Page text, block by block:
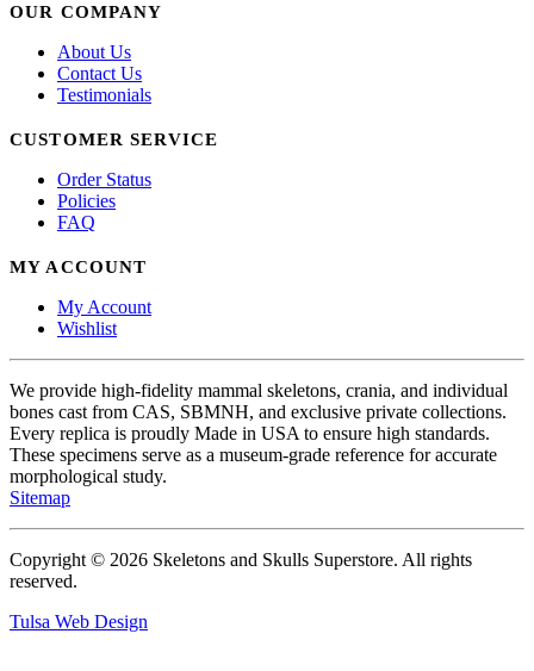
OUR COMPANY
About Us
Contact Us
Testimonials
CUSTOMER SERVICE
Order Status
Policies
FAQ
MY ACCOUNT
My Account
Wishlist
We provide high-fidelity mammal skeletons, crania, and individual
bones cast from CAS, SBMNH, and exclusive private collections.
Every replica is proudly Made in USA to ensure high standards.
These specimens serve as a museum-grade reference for accurate
morphological study.
Sitemap
Copyright © 2026 Skeletons and Skulls Superstore. All rights
reserved.
Tulsa Web Design